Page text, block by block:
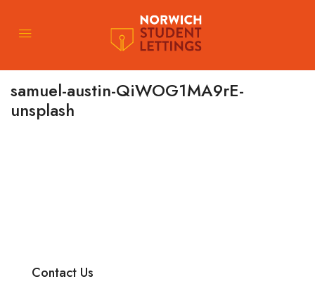
samuel-austin-QiWOG1MA9rE-
unsplash
Contact Us